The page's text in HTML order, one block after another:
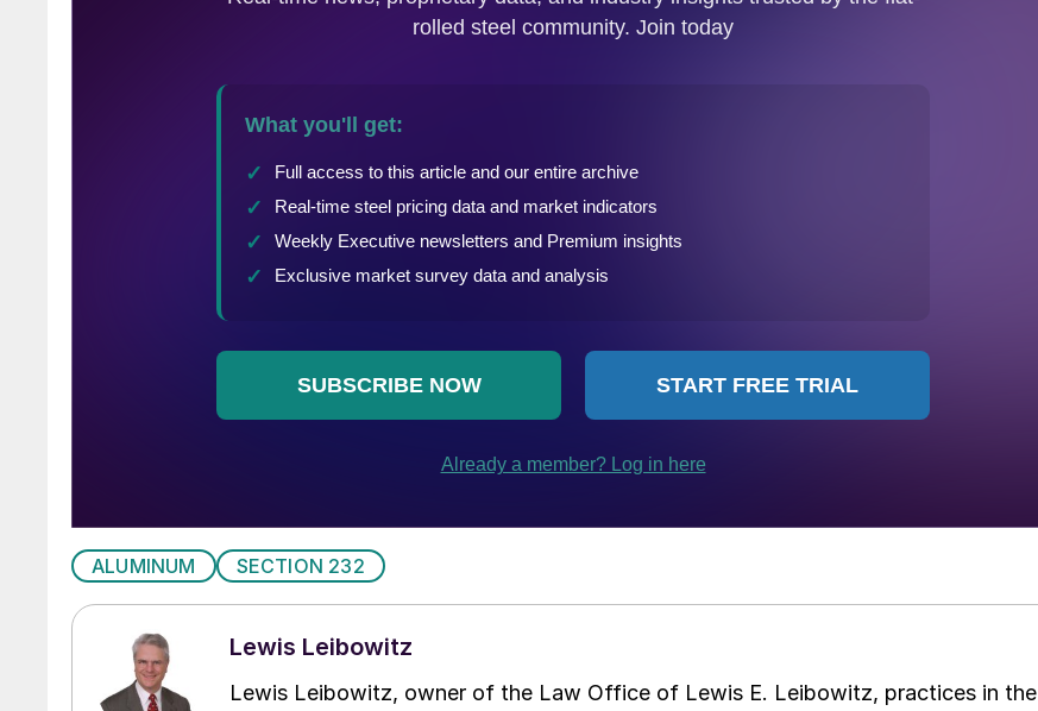
ALUMINUM SECTION 232
Lewis Leibowitz
Lewis Leibowitz, owner of the Law Office of Lewis E. Leibowitz, practices in the